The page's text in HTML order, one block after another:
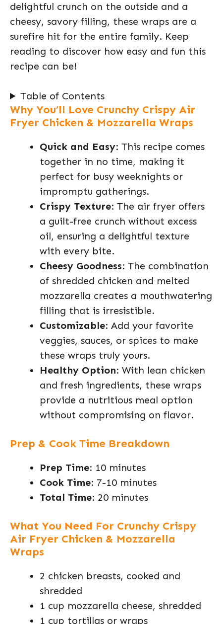
delightful crunch on the outside and a
cheesy, savory filling, these wraps are a
surefire hit for the entire family. Keep
reading to discover how easy and fun this
recipe can be!
Table of Contents
Why You’ll Love Crunchy Crispy Air
Fryer Chicken & Mozzarella Wraps
Quick and Easy: This recipe comes
together in no time, making it
perfect for busy weeknights or
impromptu gatherings.
Crispy Texture: The air fryer offers
a guilt-free crunch without excess
oil, ensuring a delightful texture
with every bite.
Cheesy Goodness: The combination
of shredded chicken and melted
mozzarella creates a mouthwatering
filling that is irresistible.
Customizable: Add your favorite
veggies, sauces, or spices to make
these wraps truly yours.
Healthy Option: With lean chicken
and fresh ingredients, these wraps
provide a nutritious meal option
without compromising on flavor.
Prep & Cook Time Breakdown
Prep Time: 10 minutes
Cook Time: 7-10 minutes
Total Time: 20 minutes
What You Need For Crunchy Crispy
Air Fryer Chicken & Mozzarella
Wraps
2 chicken breasts, cooked and
shredded
1 cup mozzarella cheese, shredded
1 cup tortillas or wraps